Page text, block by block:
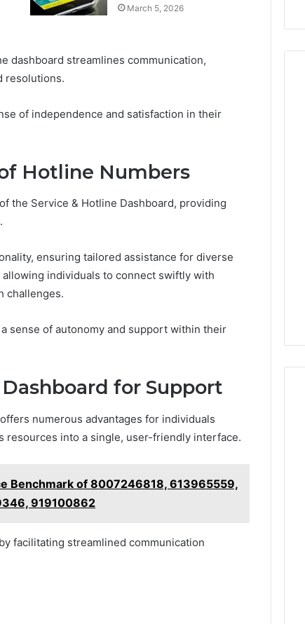
March 5, 2026
dashboard streamlines communication,
resolutions.
of independence and satisfaction in their
Hotline Numbers
the Service & Hotline Dashboard, providing
ensuring tailored assistance for diverse
individuals to connect swiftly with
challenges.
sense of autonomy and support within their
for Support
numerous advantages for individuals
resources into a single, user-friendly interface.
Benchmark of 8007246818, 613965559,
919100862
facilitating streamlined communication
Means